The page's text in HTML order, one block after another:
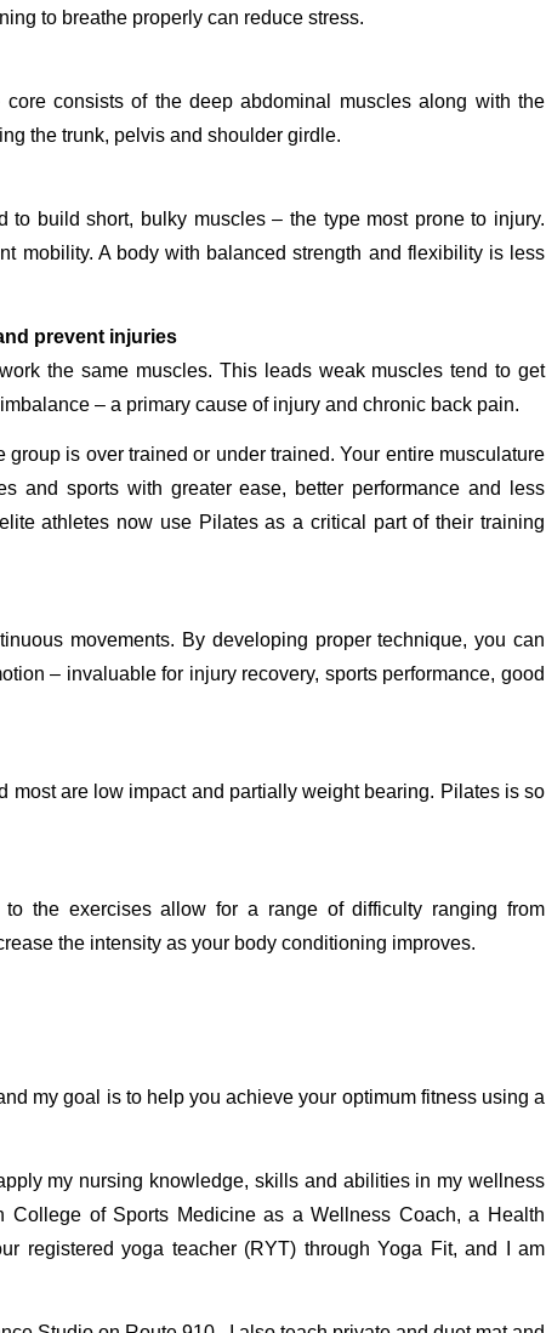
to breathe properly can reduce stress.
consists of the deep abdominal muscles along with the
the trunk, pelvis and shoulder girdle.
build short, bulky muscles – the type most prone to injury.
mobility. A body with balanced strength and flexibility is less
prevent injuries
the same muscles. This leads weak muscles tend to get
– a primary cause of injury and chronic back pain.
is over trained or under trained. Your entire musculature
and sports with greater ease, better performance and less
athletes now use Pilates as a critical part of their training
movements. By developing proper technique, you can
– invaluable for injury recovery, sports performance, good
most are low impact and partially weight bearing. Pilates is so
the exercises allow for a range of difficulty ranging from
the intensity as your body conditioning improves.
my goal is to help you achieve your optimum fitness using a
my nursing knowledge, skills and abilities in my wellness
of Sports Medicine as a Wellness Coach, a Health
registered yoga teacher (RYT) through Yoga Fit, and I am